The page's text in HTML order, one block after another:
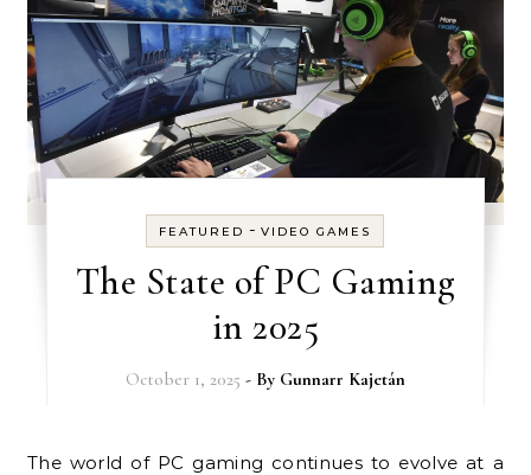
FEATURED -VIDEO GAMES
The State of PC Gaming
in 2025
October 1, 2025 - By Gunnarr Kajetán
The world of PC gaming continues to evolve at a